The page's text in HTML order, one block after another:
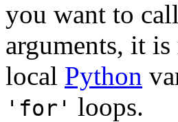
you want to
arguments, it
local Python
'for' loops.